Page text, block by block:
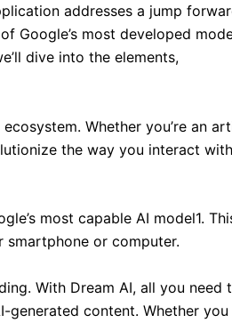
addresses a jump
Google’s most developed
dive into the elements,
Whether you’re an
the way you interact
most capable AI model1.
or computer.
With Dream AI, all you need
content. Whether you